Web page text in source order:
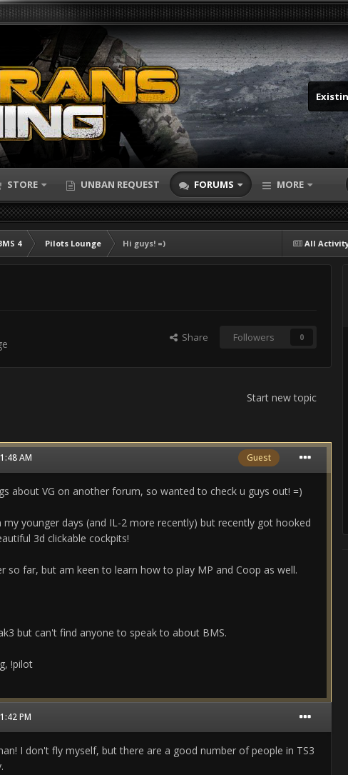
STORE UNBAN REQUEST FORUMS MORE
All
4 Pilots Lounge
Hi guys! =)
Share Followers 0
Start new topic
Guest
AM
about VG on another forum, so wanted to check u guys out! =)
my younger days (and IL-2 more recently) but recently got hooked
3d clickable cockpits!
so far, but am keen to learn how to play MP and Coop as well.
but can't find anyone to speak to about BMS.
!pilot
PM
I don't fly myself, but there are a good number of people in TS3